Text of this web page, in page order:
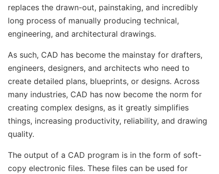
replaces the drawn-out, painstaking, and incredibly
long process of manually producing technical,
engineering, and architectural drawings.
As such, CAD has become the mainstay for drafters,
engineers, designers, and architects who need to
create detailed plans, blueprints, or designs. Across
many industries, CAD has now become the norm for
creating complex designs, as it greatly simplifies
things, increasing productivity, reliability, and drawing
quality.
The output of a CAD program is in the form of soft-
copy electronic files. These files can be used for